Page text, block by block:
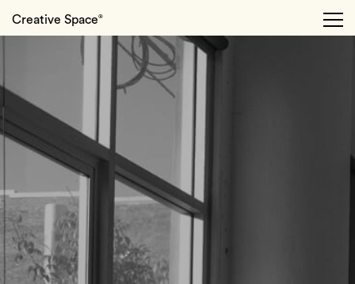
Creative Space®